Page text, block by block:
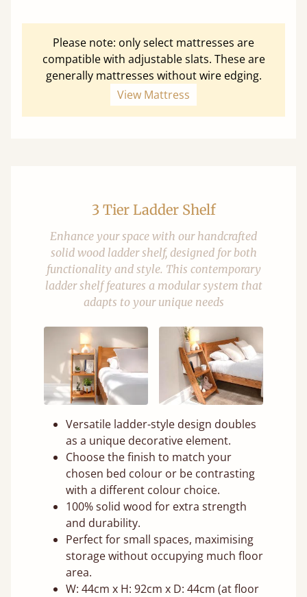
Please note: only select mattresses are
compatible with adjustable slats. These are
generally mattresses without wire edging.
View Mattress
3 Tier Ladder Shelf
Enhance your space with our handcrafted
solid wood ladder shelf, designed for both
functionality and style. This contemporary
ladder shelf features a modular system that
adapts to your unique needs
Versatile ladder-style design doubles
as a unique decorative element.
Choose the finish to match your
chosen bed colour or be contrasting
with a different colour choice.
100% solid wood for extra strength
and durability.
Perfect for small spaces, maximising
storage without occupying much floor
area.
W: 44cm x H: 92cm x D: 44cm (at floor